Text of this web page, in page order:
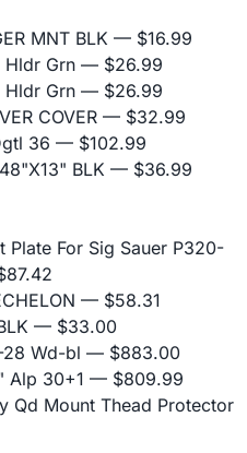
MNT BLK — $16.99
Grn — $26.99
Grn — $26.99
COVER — $32.99
36 — $102.99
BLK — $36.99
Plate For Sig Sauer P320-
— $58.31
— $33.00
28 Wd-bl — $883.00
Alp 30+1 — $809.99
Qd Mount Thead Protector